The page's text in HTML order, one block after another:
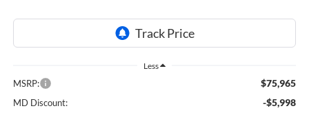
Less
MSRP: $75,965
MD Discount: -$5,998